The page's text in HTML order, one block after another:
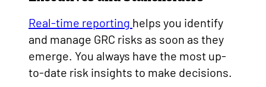
Real-time reporting helps you identify
and manage GRC risks as soon as they
emerge. You always have the most up-
to-date risk insights to make decisions.